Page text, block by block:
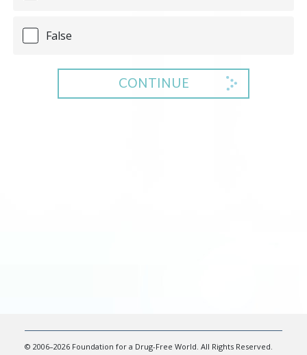
False
CONTINUE
© 2006–2026 Foundation for a Drug-Free World. All Rights Reserved.